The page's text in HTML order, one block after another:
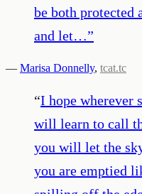
be both protected
and let…”
— Marisa Donnelly, tcat.tc
“I hope wherever
will learn to call
you will let the
you are emptied